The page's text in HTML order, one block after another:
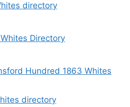
directory
Directory
Hundred 1863 Whites
directory